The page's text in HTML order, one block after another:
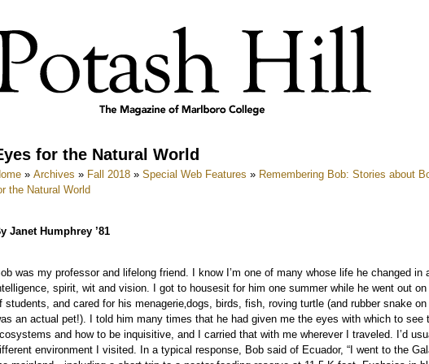
for the Natural World
» Archives » Fall 2018 » Special Web Features » Remembering Bob: Stories about
the Natural World
Janet Humphrey ’81
was my professor and lifelong friend. I know I’m one of many whose life he changed
spirit, wit and vision. I got to housesit for him one summer while he went out
students, and cared for his menagerie‚dogs, birds, fish, roving turtle (and rubber snake
an actual pet!). I told him many times that he had given me the eyes with which to see
and how to be inquisitive, and I carried that with me wherever I traveled. I’d
environment I visited. In a typical response, Bob said of Ecuador, “I went to the